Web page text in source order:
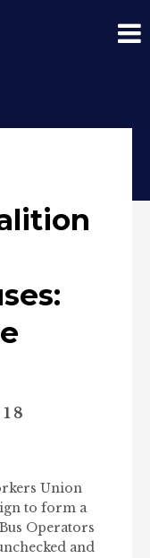
Union
to form a
Operators
and